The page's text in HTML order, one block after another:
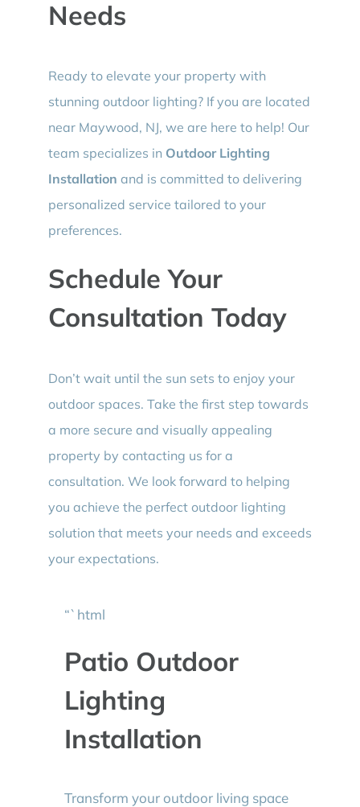
Needs
Ready to elevate your property with
stunning outdoor lighting? If you are located
near Maywood, NJ, we are here to help! Our
team specializes in Outdoor Lighting
Installation and is committed to delivering
personalized service tailored to your
preferences.
Schedule Your
Consultation Today
Don’t wait until the sun sets to enjoy your
outdoor spaces. Take the first step towards
a more secure and visually appealing
property by contacting us for a
consultation. We look forward to helping
you achieve the perfect outdoor lighting
solution that meets your needs and exceeds
your expectations.
“`html
Patio Outdoor
Lighting
Installation
Transform your outdoor living space